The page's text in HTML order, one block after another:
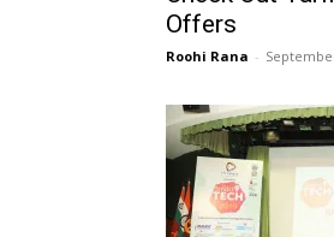
Offers
Roohi Rana -